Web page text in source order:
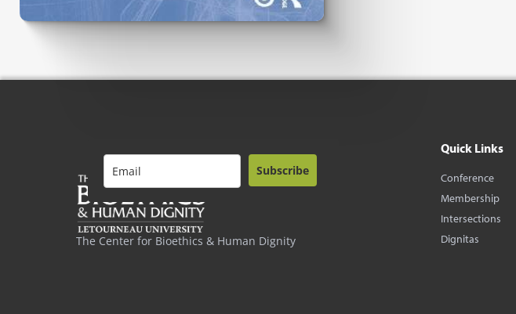
The Center for Bioethics & Human Dignity
Subscribe
Quick Links
Conference
Membership
Intersections
Dignitas